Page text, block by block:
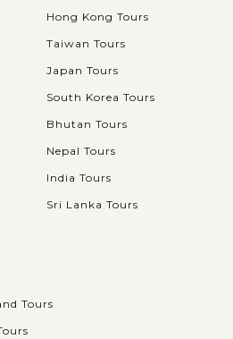
Hong Kong Tours
Taiwan Tours
Japan Tours
South Korea Tours
Bhutan Tours
Nepal Tours
India Tours
Sri Lanka Tours
Tours